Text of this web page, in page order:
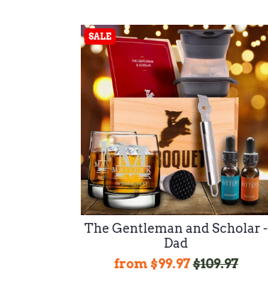
SALE
The Gentleman and Scholar -
Dad
from$99.97$109.97